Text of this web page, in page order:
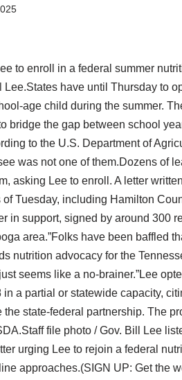
to enroll in a federal summer
Lee.States have until Thursday to
age child during the summer.
bridge the gap between school
to the U.S. Department of
was not one of them.Dozens of
asking Lee to enroll. A letter
Tuesday, including Hamilton
in support, signed by around 300
area.”Folks have been baffled
nutrition advocacy for the
seems like a no-brainer.”Lee
a partial or statewide capacity,
state-federal partnership. The
file photo / Gov. Bill Lee
urging Lee to rejoin a federal
approaches.(SIGN UP: Get the